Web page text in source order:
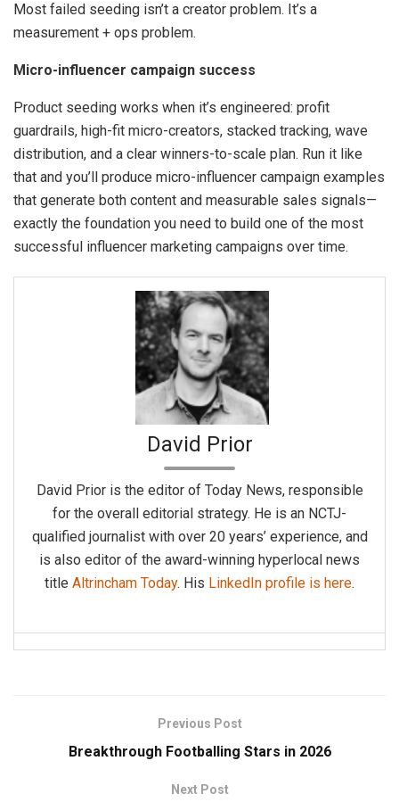
Most failed seeding isn’t a creator problem. It’s a
measurement + ops problem.
Micro-influencer campaign success
Product seeding works when it’s engineered: profit
guardrails, high-fit micro-creators, stacked tracking, wave
distribution, and a clear winners-to-scale plan. Run it like
that and you’ll produce micro-influencer campaign examples
that generate both content and measurable sales signals—
exactly the foundation you need to build one of the most
successful influencer marketing campaigns over time.
David Prior
David Prior is the editor of Today News, responsible
for the overall editorial strategy. He is an NCTJ-
qualified journalist with over 20 years’ experience, and
is also editor of the award-winning hyperlocal news
title Altrincham Today. His LinkedIn profile is here.
Previous Post
Breakthrough Footballing Stars in 2026
Next Post